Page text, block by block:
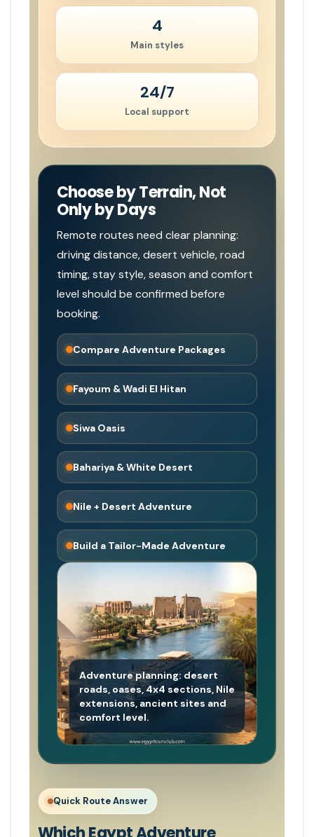
4
Main styles
24/7
Local support
Choose by Terrain, Not
Only by Days
Remote routes need clear planning:
driving distance, desert vehicle, road
timing, stay style, season and comfort
level should be confirmed before
booking.
Compare Adventure Packages
Fayoum & Wadi El Hitan
Siwa Oasis
Bahariya & White Desert
Nile + Desert Adventure
Build a Tailor-Made Adventure
Adventure planning: desert
roads, oases, 4x4 sections, Nile
extensions, ancient sites and
comfort level.
Quick Route Answer